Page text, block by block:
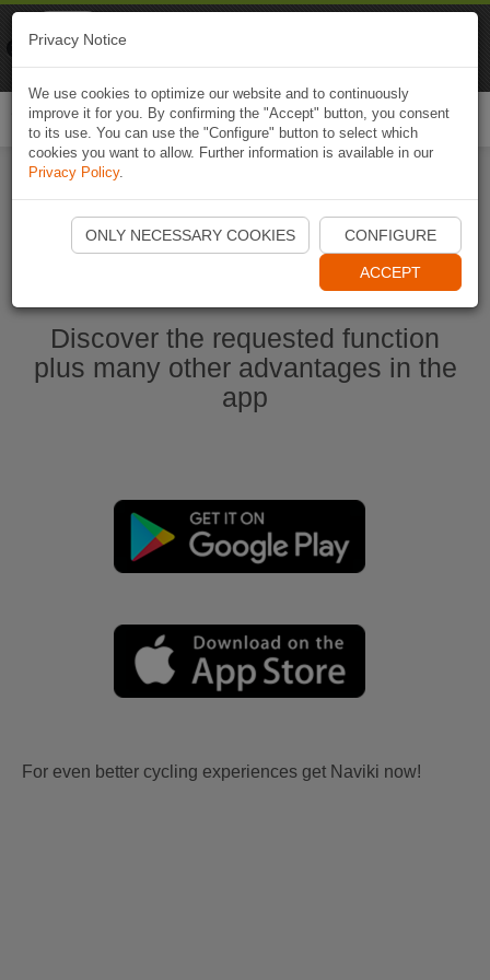
Start Naviki App
Discover the requested function
plus many other advantages in the
app
For even better cycling experiences get Naviki now!
Privacy Notice
We use cookies to optimize our website and to continuously
improve it for you. By confirming the "Accept" button, you consent
to its use. You can use the "Configure" button to select which
cookies you want to allow. Further information is available in our
Privacy Policy.
ONLY NECESSARY COOKIES CONFIGURE
ACCEPT
Naviki